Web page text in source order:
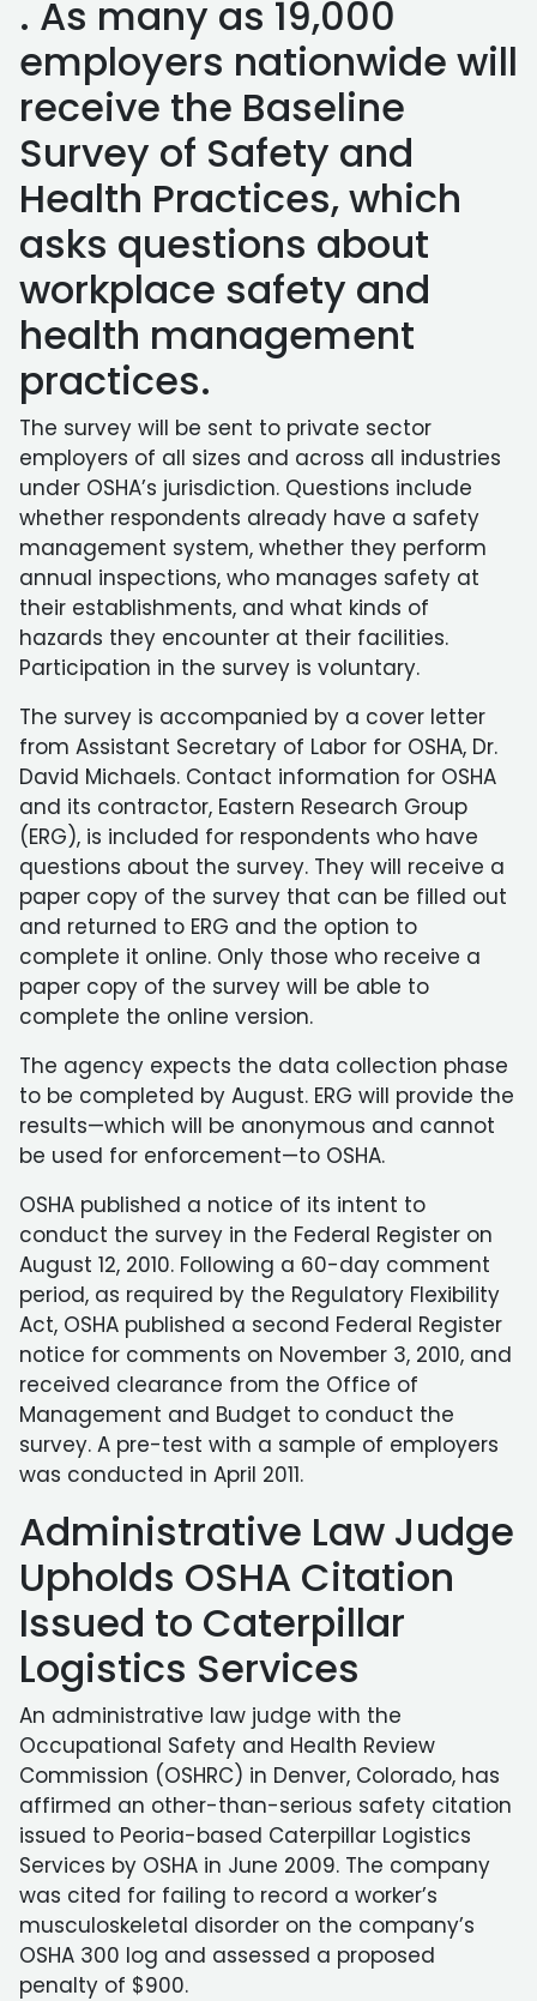
. As many as 19,000
employers nationwide will
receive the Baseline
Survey of Safety and
Health Practices, which
asks questions about
workplace safety and
health management
practices.
The survey will be sent to private sector
employers of all sizes and across all industries
under OSHA’s jurisdiction. Questions include
whether respondents already have a safety
management system, whether they perform
annual inspections, who manages safety at
their establishments, and what kinds of
hazards they encounter at their facilities.
Participation in the survey is voluntary.
The survey is accompanied by a cover letter
from Assistant Secretary of Labor for OSHA, Dr.
David Michaels. Contact information for OSHA
and its contractor, Eastern Research Group
(ERG), is included for respondents who have
questions about the survey. They will receive a
paper copy of the survey that can be filled out
and returned to ERG and the option to
complete it online. Only those who receive a
paper copy of the survey will be able to
complete the online version.
The agency expects the data collection phase
to be completed by August. ERG will provide the
results—which will be anonymous and cannot
be used for enforcement—to OSHA.
OSHA published a notice of its intent to
conduct the survey in the Federal Register on
August 12, 2010. Following a 60-day comment
period, as required by the Regulatory Flexibility
Act, OSHA published a second Federal Register
notice for comments on November 3, 2010, and
received clearance from the Office of
Management and Budget to conduct the
survey. A pre-test with a sample of employers
was conducted in April 2011.
Administrative Law Judge
Upholds OSHA Citation
Issued to Caterpillar
Logistics Services
An administrative law judge with the
Occupational Safety and Health Review
Commission (OSHRC) in Denver, Colorado, has
affirmed an other-than-serious safety citation
issued to Peoria-based Caterpillar Logistics
Services by OSHA in June 2009. The company
was cited for failing to record a worker’s
musculoskeletal disorder on the company’s
OSHA 300 log and assessed a proposed
penalty of $900.